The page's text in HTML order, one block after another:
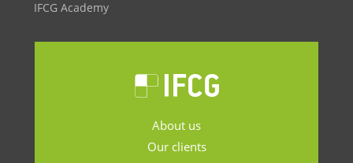
IFCG Academy
About us
Our clients